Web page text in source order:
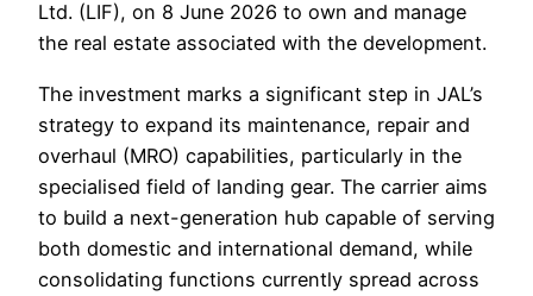
Ltd. (LIF), on 8 June 2026 to own and manage
the real estate associated with the development.
The investment marks a significant step in JAL’s
strategy to expand its maintenance, repair and
overhaul (MRO) capabilities, particularly in the
specialised field of landing gear. The carrier aims
to build a next-generation hub capable of serving
both domestic and international demand, while
consolidating functions currently spread across